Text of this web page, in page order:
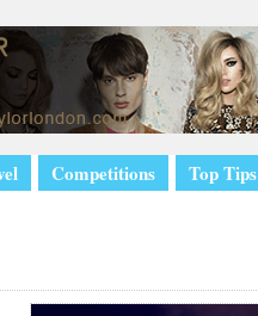
Competitions Top Tips